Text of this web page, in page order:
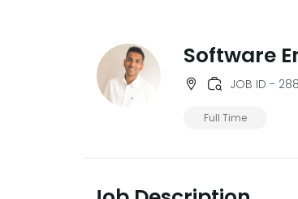
Software
JOB ID -
Full Time